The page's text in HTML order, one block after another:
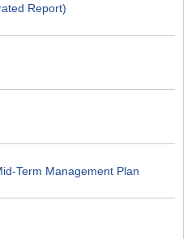
Report)
Term Management Plan